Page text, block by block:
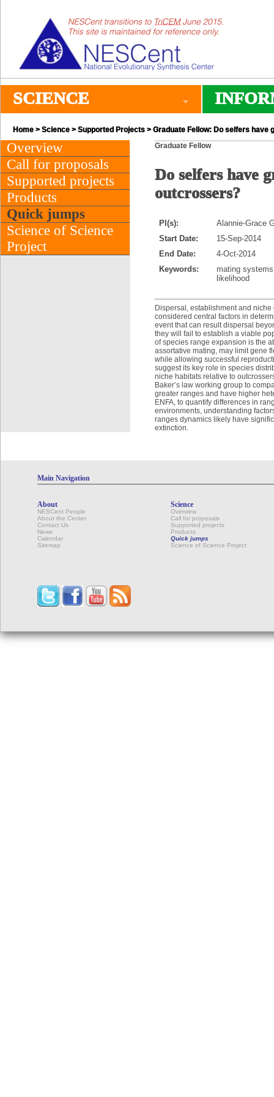
SCIENCE
Home > Science > Supported Projects > Graduate Fellow: Do selfers
Overview
Call for proposals
Supported projects
Products
Quick jumps
Science of Science
Project
Graduate Fellow
Do selfers have
outcrossers?
PI(s):
Alannie-Grace
Start Date:
15-Sep-2014
End Date:
4-Oct-2014
Keywords:
mating
likelihood
Dispersal, establishment and
considered central factors in
event that can result dispersal
they will fail to establish a viable
of species range expansion is the
assortative mating, may limit gene
while allowing successful
suggest its key role in species
niche habitats relative to
Baker’s law working group to
greater ranges and have higher
ENFA, to quantify differences in
environments, understanding
ranges dynamics likely have
extinction.
Main Navigation
About
NESCent People
About the Center
Contact Us
News
Calendar
Sitemap
Science
Overview
Call for proposals
Supported projects
Products
Quick jumps
Science of Science Project